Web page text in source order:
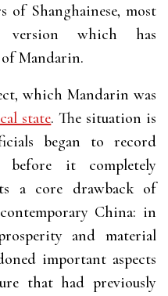
of Shanghainese, most
version which has
Mandarin.
which Mandarin was
state. The situation is
began to record
before it completely
a core drawback of
China: in
and material
important aspects
that had previously